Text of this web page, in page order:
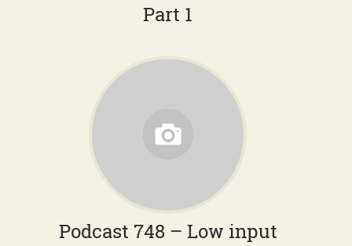
Part 1
Podcast 748 – Low input